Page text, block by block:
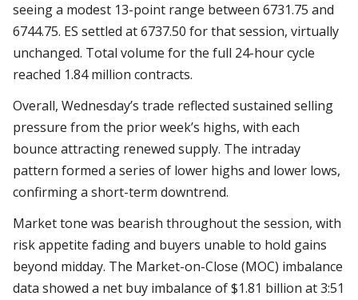
seeing a modest 13-point range between 6731.75 and
6744.75. ES settled at 6737.50 for that session, virtually
unchanged. Total volume for the full 24-hour cycle
reached 1.84 million contracts.
Overall, Wednesday’s trade reflected sustained selling
pressure from the prior week’s highs, with each
bounce attracting renewed supply. The intraday
pattern formed a series of lower highs and lower lows,
confirming a short-term downtrend.
Market tone was bearish throughout the session, with
risk appetite fading and buyers unable to hold gains
beyond midday. The Market-on-Close (MOC) imbalance
data showed a net buy imbalance of $1.81 billion at 3:51